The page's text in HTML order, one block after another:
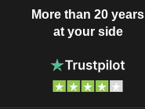
More than 20 years
at your side